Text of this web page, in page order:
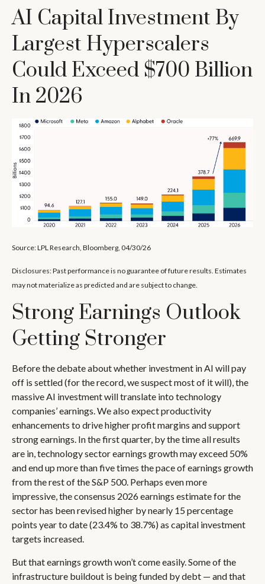
AI Capital Investment By
Largest Hyperscalers
Could Exceed $700 Billion
In 2026
Source: LPL Research, Bloomberg, 04/30/26
Disclosures: Past performance is no guarantee of future results. Estimates
may not materialize as predicted and are subject to change.
Strong Earnings Outlook
Getting Stronger
Before the debate about whether investment in AI will pay
off is settled (for the record, we suspect most of it will),the
massive AI investment will translate into technology
companies’ earnings. We also expect productivity
enhancements to drive higher profit margins and support
strong earnings. In the first quarter, by the time all results
are in, technology sector earnings growth may exceed 50%
and end up more than five times the pace of earnings growth
from the rest of the S&P 500. Perhaps even more
impressive, the consensus 2026 earnings estimate for the
sector has been revised higher by nearly 15 percentage
points year to date (23.4% to 38.7%) as capital investment
targets increased.
But that earnings growth won’t come easily. Some of the
infrastructure buildout is being funded by debt — and that